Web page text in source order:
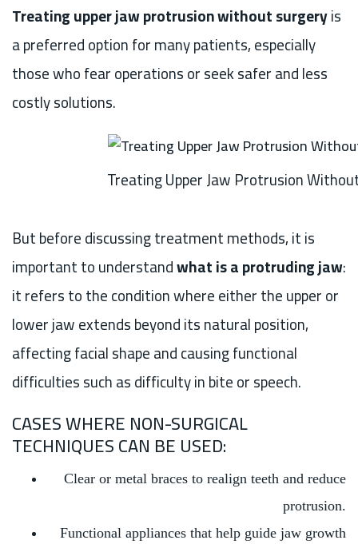
Treating upper jaw protrusion without surgeryis
a preferred option for many patients, especially
those who fear operations or seek safer and less
costly solutions.
Treating Upper Jaw Protrusion
But before discussing treatment methods, it is
important to understandwhat is a protruding jaw:
it refers to the condition where either the upper or
lower jaw extends beyond its natural position,
affecting facial shape and causing functional
difficulties such as difficulty in bite or speech.
CASES WHERE NON-SURGICAL
TECHNIQUES CAN BE USED:
Clear or metal braces to realign teeth and reduce
protrusion.
Functional appliances that help guide jaw growth